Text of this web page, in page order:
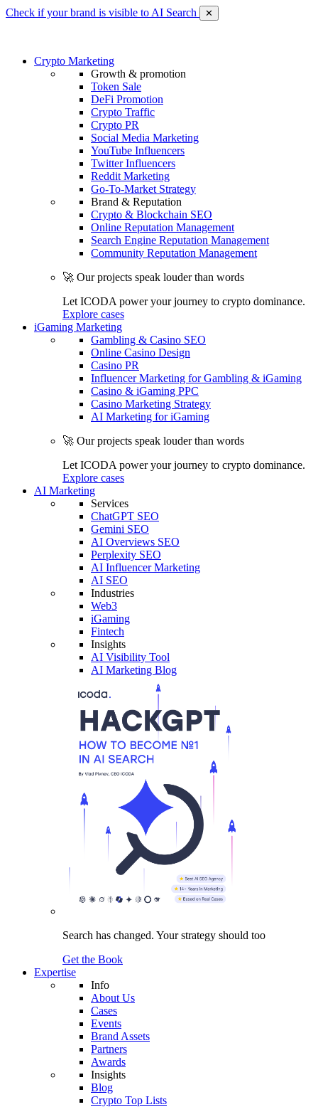
Check if your brand is visible to AI Search ✕
Crypto Marketing
Growth & promotion
Token Sale
DeFi Promotion
Crypto Traffic
Crypto PR
Social Media Marketing
YouTube Influencers
Twitter Influencers
Reddit Marketing
Go-To-Market Strategy
Brand & Reputation
Crypto & Blockchain SEO
Online Reputation Management
Search Engine Reputation Management
Community Reputation Management
🚀 Our projects speak louder than words
Let ICODA power your journey to crypto dominance.
Explore cases
iGaming Marketing
Gambling & Casino SEO
Online Casino Design
Casino PR
Influencer Marketing for Gambling & iGaming
Casino & iGaming PPC
Casino Marketing Strategy
AI Marketing for iGaming
🚀 Our projects speak louder than words
Let ICODA power your journey to crypto dominance.
Explore cases
AI Marketing
Services
ChatGPT SEO
Gemini SEO
AI Overviews SEO
Perplexity SEO
AI Influencer Marketing
AI SEO
Industries
Web3
iGaming
Fintech
Insights
AI Visibility Tool
AI Marketing Blog
Search has changed. Your strategy should too
Get the Book
Expertise
Info
About Us
Cases
Events
Brand Assets
Partners
Awards
Insights
Blog
Crypto Top Lists